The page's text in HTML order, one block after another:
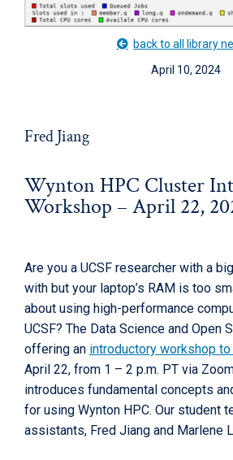
back to all library
April 10, 2024
Fred Jiang
Wynton HPC Cluster
Workshop – April 22,
Are you a UCSF researcher with a
with but your laptop’s RAM is too
about using high-performance
UCSF? The Data Science and Open
offering an introductory workshop to
April 22, from 1 – 2 p.m. PT via
introduces fundamental concepts
for using Wynton HPC. Our student
assistants, Fred Jiang and Marlene